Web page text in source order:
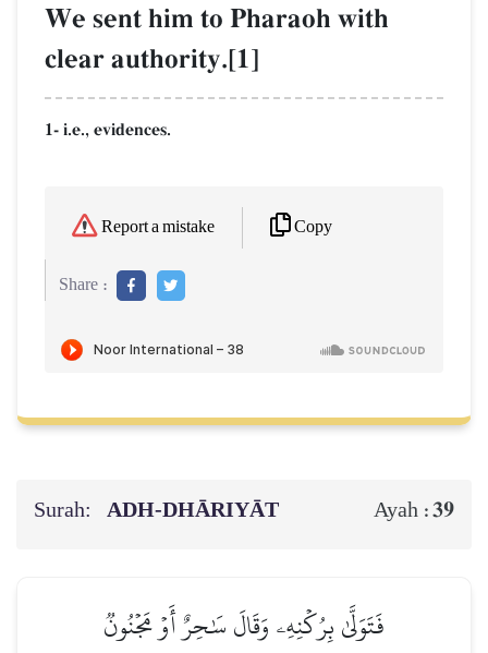
We sent him to Pharaoh with
clear authority.[1]
1- i.e., evidences.
Report a mistake Copy
Share :
Surah: ADH-DHĀRIYĀT Ayah :39
فَتَوَلَّىٰ بِرُكۡنِهِۦ وَقَالَ سَٰحِرٌ أَوۡ مَجۡنُونٞ